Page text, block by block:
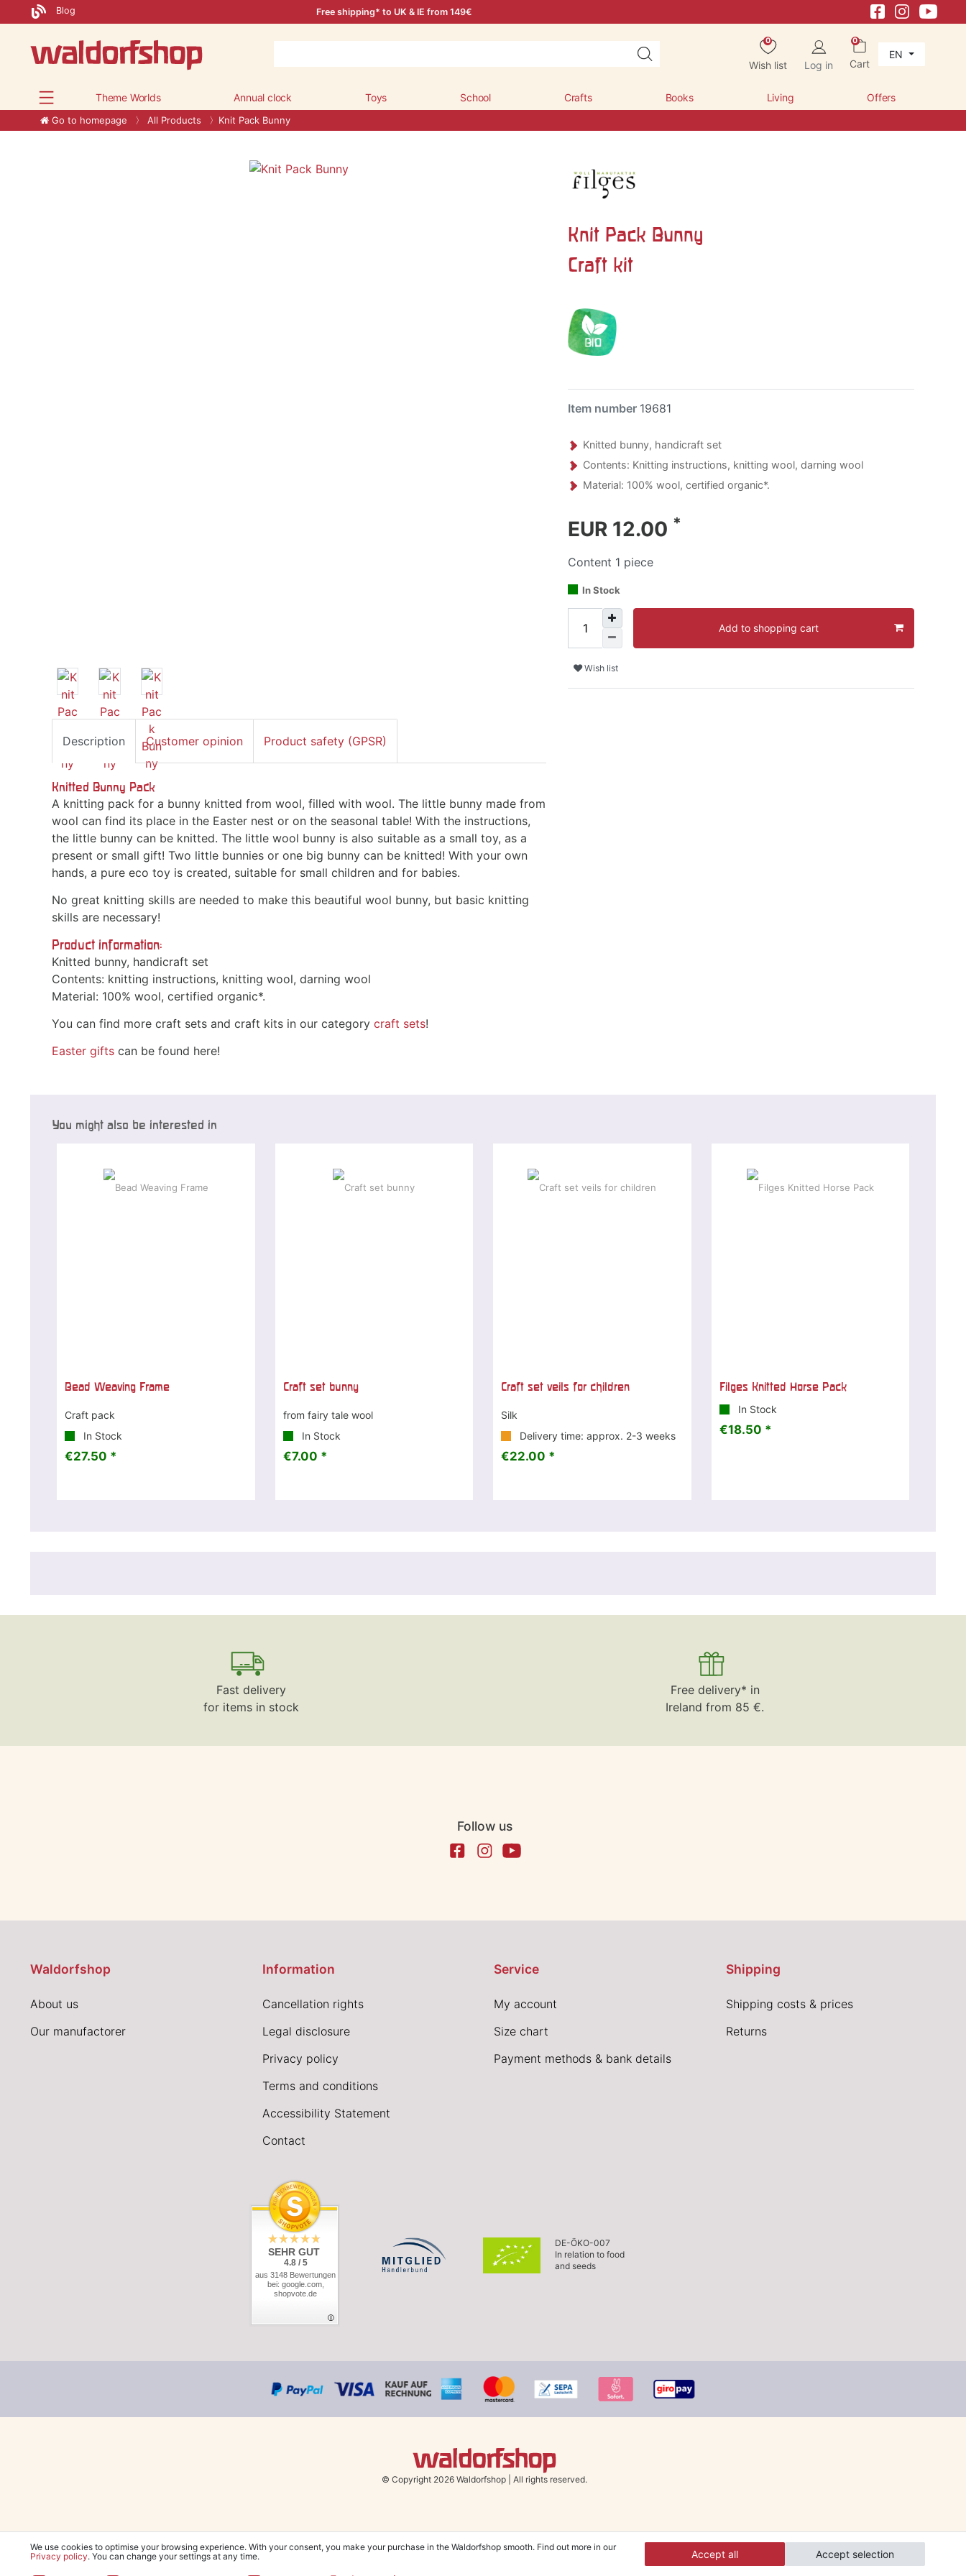
Blog Free shipping* to UK & IE from 149€
0
Wish list Log in
0
Cart
EN
Theme Worlds Annual clock Toys School Crafts Books Living Offers
Go to homepage All Products Knit Pack Bunny
Knit Pack Bunny
Craft kit
Item number 19681
Knitted bunny, handicraft set
Contents: Knitting instructions, knitting wool, darning wool
Material: 100% wool, certified organic*.
EUR 12.00 *
Content 1 piece
In Stock
Add to shopping cart
Wish list
Description Customer opinion Product safety (GPSR)
Knitted Bunny Pack
A knitting pack for a bunny knitted from wool, filled with wool. The little bunny made from
wool can find its place in the Easter nest or on the seasonal table! With the instructions,
the little bunny can be knitted. The little wool bunny is also suitable as a small toy, as a
present or small gift! Two little bunnies or one big bunny can be knitted! With your own
hands, a pure eco toy is created, suitable for small children and for babies.
No great knitting skills are needed to make this beautiful wool bunny, but basic knitting
skills are necessary!
Product information:
Knitted bunny, handicraft set
Contents: knitting instructions, knitting wool, darning wool
Material: 100% wool, certified organic*.
You can find more craft sets and craft kits in our category craft sets!
Easter gifts can be found here!
You might also be interested in
Bead Weaving Frame
Craft pack
In Stock
€27.50 *
Craft set bunny
from fairy tale wool
In Stock
€7.00 *
Craft set veils for children
Silk
Delivery time: approx. 2-3 weeks
€22.00 *
Filges Knitted Horse Pack
In Stock
€18.50 *
Fast delivery
for items in stock
Free delivery* in
Ireland from 85 €.
Follow us
Waldorfshop
About us
Our manufactorer
Information
Cancellation rights
Legal disclosure
Privacy policy
Terms and conditions
Accessibility Statement
Contact
Service
My account
Size chart
Payment methods & bank details
Shipping
Shipping costs & prices
Returns
SEHR GUT
4.8 / 5
aus 3148 Bewertungen
bei: google.com,
shopvote.de
DE-ÖKO-007
In relation to food
and seeds
© Copyright 2026 Waldorfshop All rights reserved.
*Free delivery within UK & Ireland from 99 € when selecting the shipping method "Savings shipment" and orders online.
We use cookies to optimise your browsing experience. With your consent, you make your purchase in the Waldorfshop smooth. Find out more in our
Privacy policy. You can change your settings at any time. Accept all Accept selection